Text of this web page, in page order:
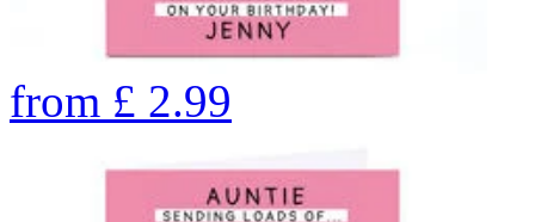
from £ 2.99